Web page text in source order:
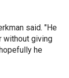
said. "He
without giving
he